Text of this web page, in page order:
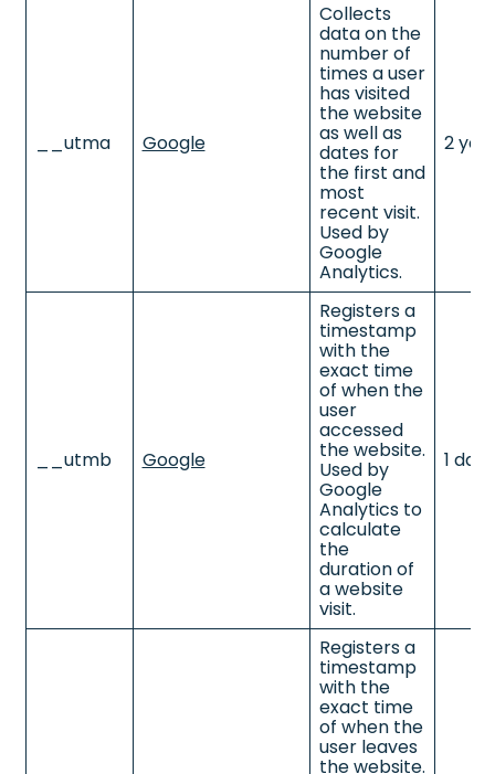
__utma Google
Collects
data on the
number of
times a user
has visited
the website
as well as
dates for
the first and
most
recent visit.
Used by
Google
Analytics.
2
__utmb Google
Registers a
timestamp
with the
exact time
of when the
user
accessed
the website.
Used by
Google
Analytics to
calculate
the
duration of
a website
visit.
1 day
Registers a
timestamp
with the
exact time
of when the
user leaves
the website.